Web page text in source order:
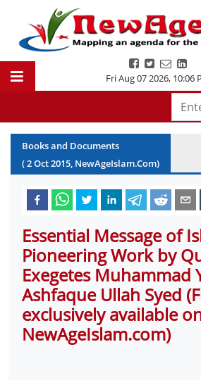
Fri Aug 07 2026, 10:06
Books and Documents
(2Oct2015, NewAgeIslam.Com)
Essential Message of
Pioneering Work by
Exegetes Muhammad
Ashfaque Ullah Syed
exclusively available
NewAgeIslam.com)